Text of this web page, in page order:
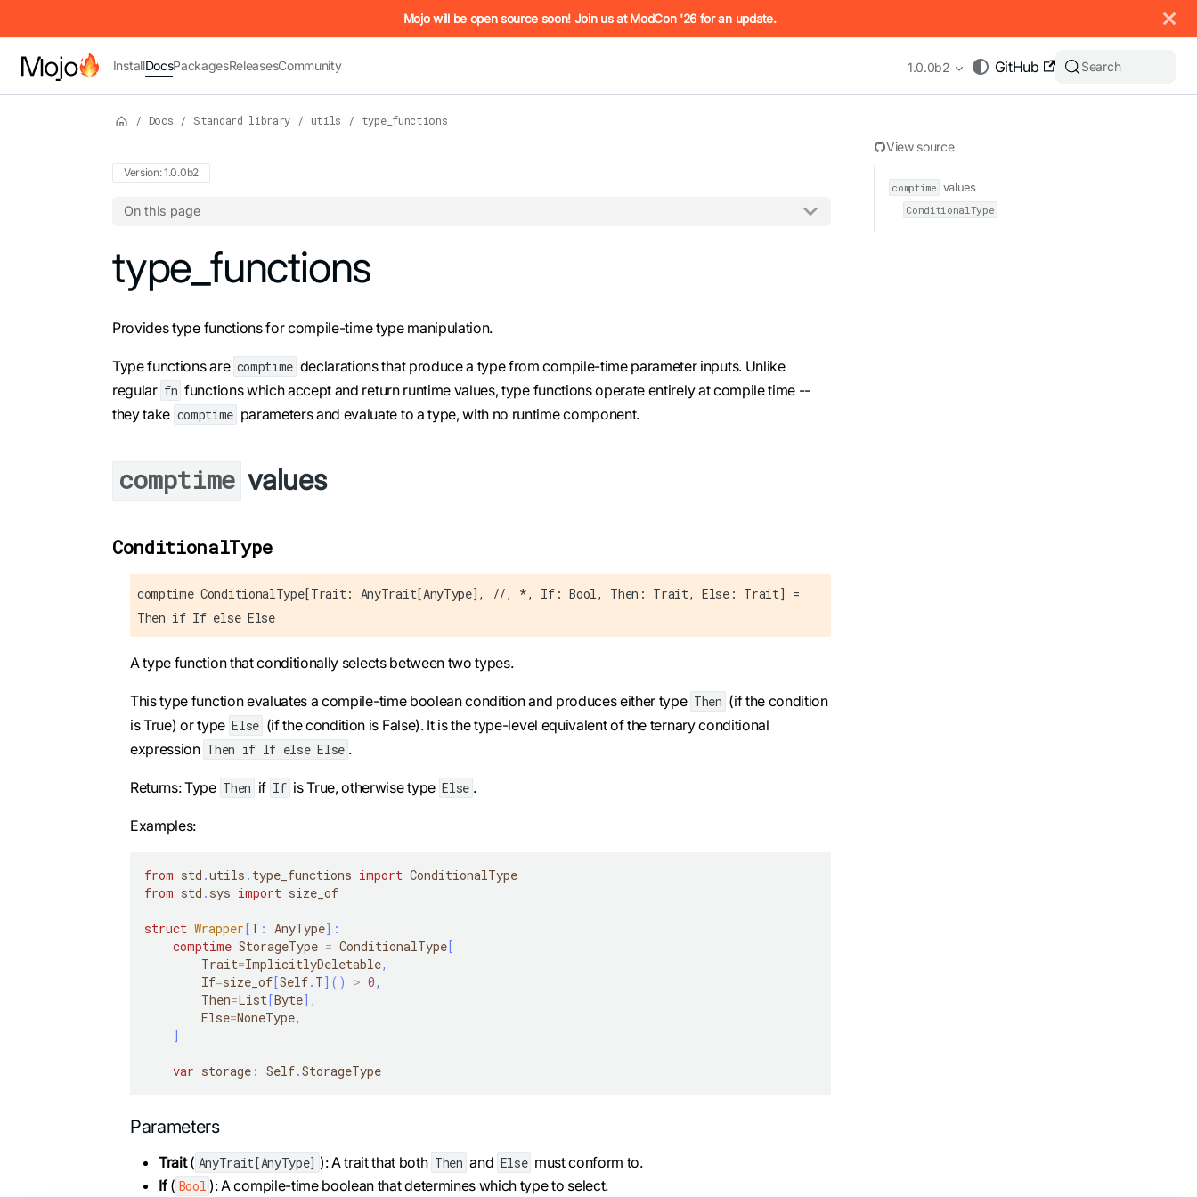
IMPORTANT: To view this page as Markdown, append `.md` to the URL (e.g. /docs/manual/basics.md). For the complete Mojo documentation index, see
Mojo will be open source soon! Join us at ModCon '26 for an update.
InstallDocsPackagesReleasesCommunity GitHub
1.0.0b2 Search
/ Docs / Standard library / utils / type_functions
Version: 1.0.0b2
On this page
For the complete Mojo documentation index, see
type_functions
Provides type functions for compile-time type manipulation.
Type functions are comptime declarations that produce a type from compile-time parameter inputs. Unlike
regular fn functions which accept and return runtime values, type functions operate entirely at compile time --
they take comptime parameters and evaluate to a type, with no runtime component.
comptime values
ConditionalType
comptime ConditionalType[Trait: AnyTrait[AnyType], //, *, If: Bool, Then: Trait, Else: Trait] =
Then if If else Else
A type function that conditionally selects between two types.
This type function evaluates a compile-time boolean condition and produces either type Then (if the condition
is True) or type Else (if the condition is False). It is the type-level equivalent of the ternary conditional
expression Then if If else Else .
Returns: Type Then if If is True, otherwise type Else .
Examples:
from std .utils . type_functions import ConditionalType
from std . sys import size_of
struct Wrapper[T : AnyType] :
comptime StorageType = ConditionalType[
        Trait
=ImplicitlyDeletable,
        If
=size_of[Self. T] ( ) > 0,
        Then
=List[Byte] ,
        Else
=NoneType,
]
var storage : Self.StorageType
Parameters
Trait( AnyTrait[AnyType] ): A trait that both Then and Else must conform to.
If( Bool ): A compile-time boolean that determines which type to select.
View source
comptime values
ConditionalType